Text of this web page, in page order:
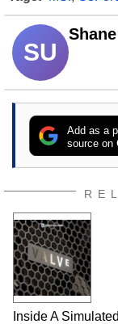
SU
Add as a
source on
Inside A Simulated